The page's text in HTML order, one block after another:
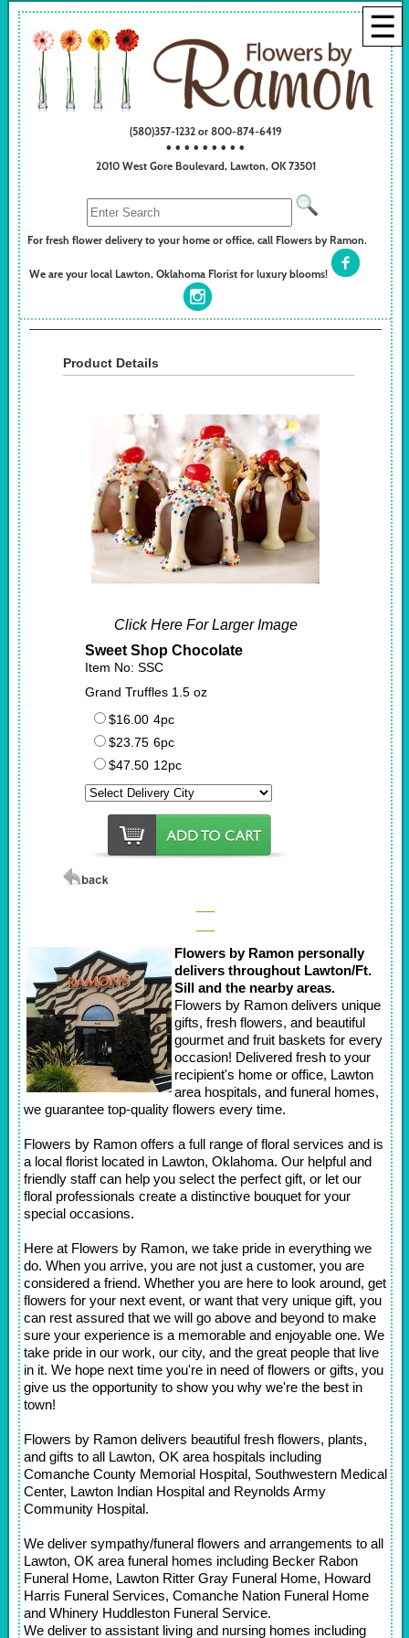
☰
(580)357-1232 or 800-874-6419
• • • • • • • • •
2010 West Gore Boulevard, Lawton, OK 73501
For fresh flower delivery to your home or office, call Flowers by Ramon.
We are your local Lawton, Oklahoma Florist for luxury blooms!
Product Details
Click Here For Larger Image
Sweet Shop Chocolate
Item No: SSC
Grand Truffles 1.5 oz
$16.00 4pc
$23.75 6pc
$47.50 12pc
Flowers by Ramon personally
delivers throughout Lawton/Ft.
Sill and the nearby areas.
Flowers by Ramon delivers unique
gifts, fresh flowers, and beautiful
gourmet and fruit baskets for every
occasion! Delivered fresh to your
recipient's home or office, Lawton
area hospitals, and funeral homes,
we guarantee top-quality flowers every time.
Flowers by Ramon offers a full range of floral services and is
a local florist located in Lawton, Oklahoma. Our helpful and
friendly staff can help you select the perfect gift, or let our
floral professionals create a distinctive bouquet for your
special occasions.
Here at Flowers by Ramon, we take pride in everything we
do. When you arrive, you are not just a customer, you are
considered a friend. Whether you are here to look around, get
flowers for your next event, or want that very unique gift, you
can rest assured that we will go above and beyond to make
sure your experience is a memorable and enjoyable one. We
take pride in our work, our city, and the great people that live
in it. We hope next time you're in need of flowers or gifts, you
give us the opportunity to show you why we're the best in
town!
Flowers by Ramon delivers beautiful fresh flowers, plants,
and gifts to all Lawton, OK area hospitals including
Comanche County Memorial Hospital, Southwestern Medical
Center, Lawton Indian Hospital and Reynolds Army
Community Hospital.
We deliver sympathy/funeral flowers and arrangements to all
Lawton, OK area funeral homes including Becker Rabon
Funeral Home, Lawton Ritter Gray Funeral Home, Howard
Harris Funeral Services, Comanche Nation Funeral Home
and Whinery Huddleston Funeral Service.
We deliver to assistant living and nursing homes including